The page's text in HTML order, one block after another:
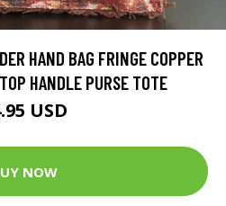
HAND BAG FRINGE COPPER
HANDLE PURSE TOTE
USD
NOW